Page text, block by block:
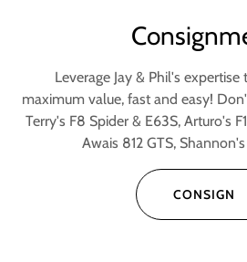
Leverage Jay & Phil's
maximum value, fast and easy!
Terry's F8 Spider & E63S, Arturo's
Awais 812 GTS, Shannon's
CONSIGN